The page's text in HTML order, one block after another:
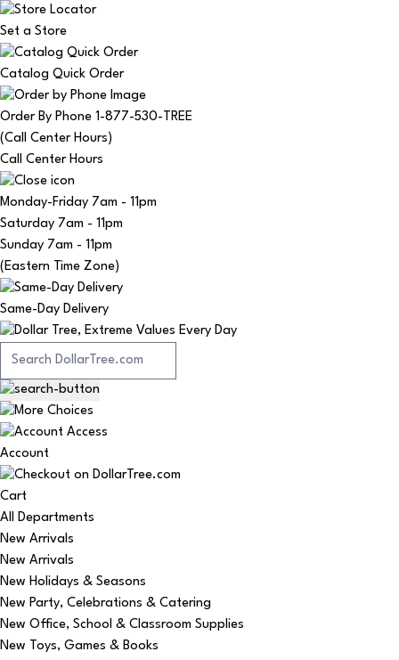
Set a Store
Catalog Quick Order
Order By Phone 1-877-530-TREE
(Call Center Hours)
Call Center Hours
Monday-Friday 7am - 11pm
Saturday 7am - 11pm
Sunday 7am - 11pm
(Eastern Time Zone)
Same-Day Delivery
Account
Cart
All Departments
New Arrivals
New Arrivals
New Holidays & Seasons
New Party, Celebrations & Catering
New Office, School & Classroom Supplies
New Toys, Games & Books